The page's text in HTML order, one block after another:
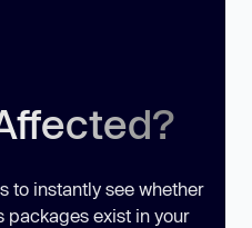
to instantly see whether
packages exist in your